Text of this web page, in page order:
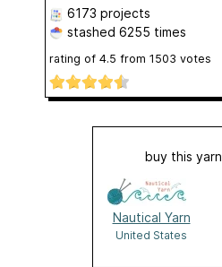
6173 projects
stashed 6255 times
rating of 4.5 from 1503 votes
buy this yarn
Nautical Yarn
United States